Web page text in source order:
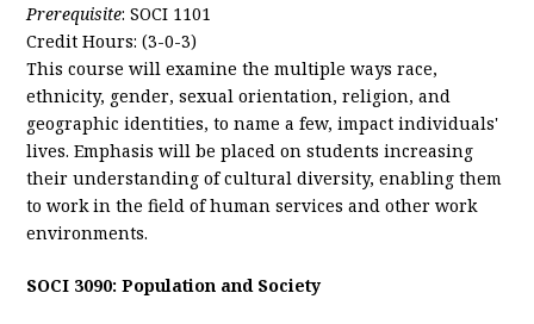
Prerequisite: SOCI 1101
Credit Hours: (3-0-3)
This course will examine the multiple ways race,
ethnicity, gender, sexual orientation, religion, and
geographic identities, to name a few, impact individuals'
lives. Emphasis will be placed on students increasing
their understanding of cultural diversity, enabling them
to work in the field of human services and other work
environments.
SOCI 3090: Population and Society